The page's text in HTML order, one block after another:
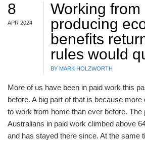
8
APR 2024
Working from
producing
benefits
rules would
BY MARK HOLZWORTH
More of us have been in paid work this
before. A big part of that is because
to work from home than ever before. The
Australians in paid work climbed above
and has stayed there since. At the same